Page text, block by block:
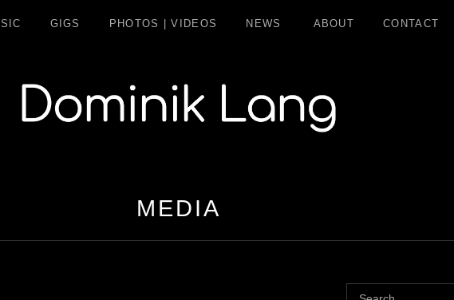
GIGS PHOTOS | VIDEOS NEWS ABOUT CONTACT
MEDIA
Search for: